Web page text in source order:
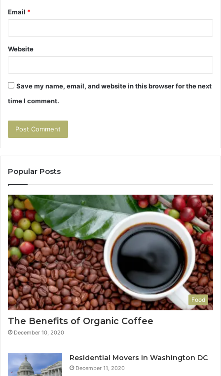
Email *
Website
Save my name, email, and website in this browser for the next
time I comment.
Popular Posts
Food
The Benefits of Organic Coffee
December 10, 2020
Residential Movers in Washington DC
December 11, 2020